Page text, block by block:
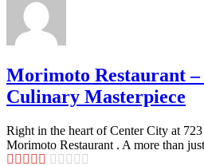
Morimoto Restaurant –
Culinary Masterpiece
Right in the heart of Center City at
Morimoto Restaurant . A more than